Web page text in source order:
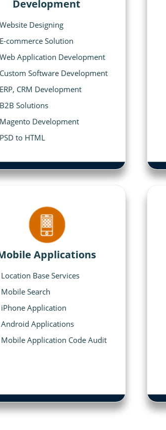
Development
Website Designing
E-commerce Solution
Web Application Development
Custom Software Development
ERP, CRM Development
B2B Solutions
Magento Development
PSD to HTML
Applications
Location Base Services
Mobile Search
iPhone Application
Android Applications
Mobile Application Code Audit